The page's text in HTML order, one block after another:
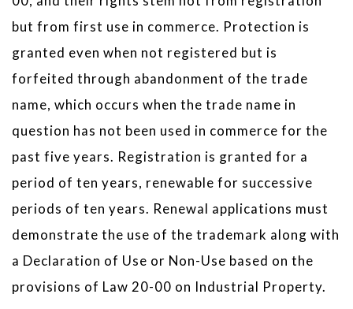
but from first use in commerce. Protection is
granted even when not registered but is
forfeited through abandonment of the trade
name, which occurs when the trade name in
question has not been used in commerce for the
past five years. Registration is granted for a
period of ten years, renewable for successive
periods of ten years. Renewal applications must
demonstrate the use of the trademark along with
a Declaration of Use or Non-Use based on the
provisions of Law 20-00 on Industrial Property.